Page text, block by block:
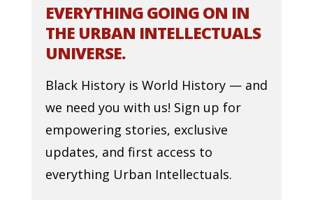
EVERYTHING GOING ON IN
THE URBAN INTELLECTUALS
UNIVERSE.
Black History is World History — and
we need you with us! Sign up for
empowering stories, exclusive
updates, and first access to
everything Urban Intellectuals.